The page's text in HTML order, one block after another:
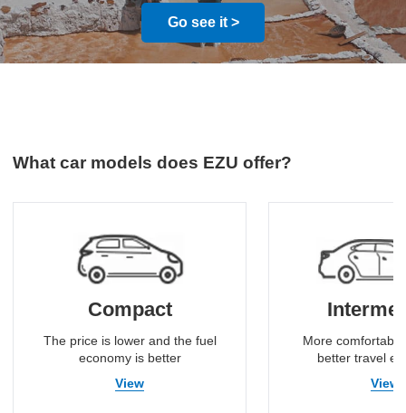
Go see it >
What car models does EZU offer?
Compact
The price is lower and the fuel
economy is better
View
More
better travel
View